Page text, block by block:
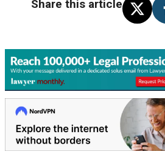
Share this article